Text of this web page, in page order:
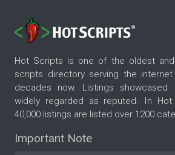
Hot Scripts is one of the oldest
scripts directory serving the
decades now. Listings
widely regarded as reputed. In
40,000 listings are listed over 1200
Important Note